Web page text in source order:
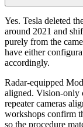
Yes. Tesla deleted
around 2021 and
purely from the
have either
accordingly.
Radar-equipped
aligned. Vision-only
repeater cameras
workshops confirm
so the procedure